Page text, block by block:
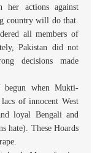
her actions against
country will do that.
all members of
Pakistan did not
decisions made
begun when Mukti-
of innocent West
loyal Bengali and
hate). These Hoards